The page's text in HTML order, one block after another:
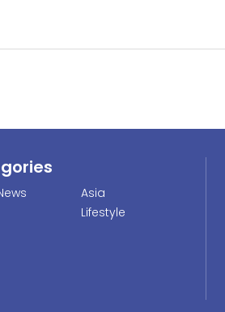
Asia
Lifestyle